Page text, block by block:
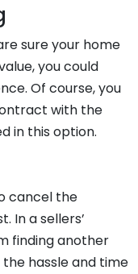
sure your home
you could
Of course, you
with the
in this option.
cancel the
In a sellers’
finding another
the hassle and time